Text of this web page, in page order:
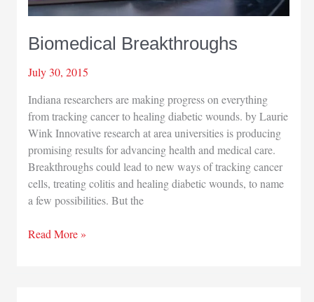
Biomedical Breakthroughs
July 30, 2015
Indiana researchers are making progress on everything
from tracking cancer to healing diabetic wounds. by Laurie
Wink Innovative research at area universities is producing
promising results for advancing health and medical care.
Breakthroughs could lead to new ways of tracking cancer
cells, treating colitis and healing diabetic wounds, to name
a few possibilities. But the
Biomedical
Read More »